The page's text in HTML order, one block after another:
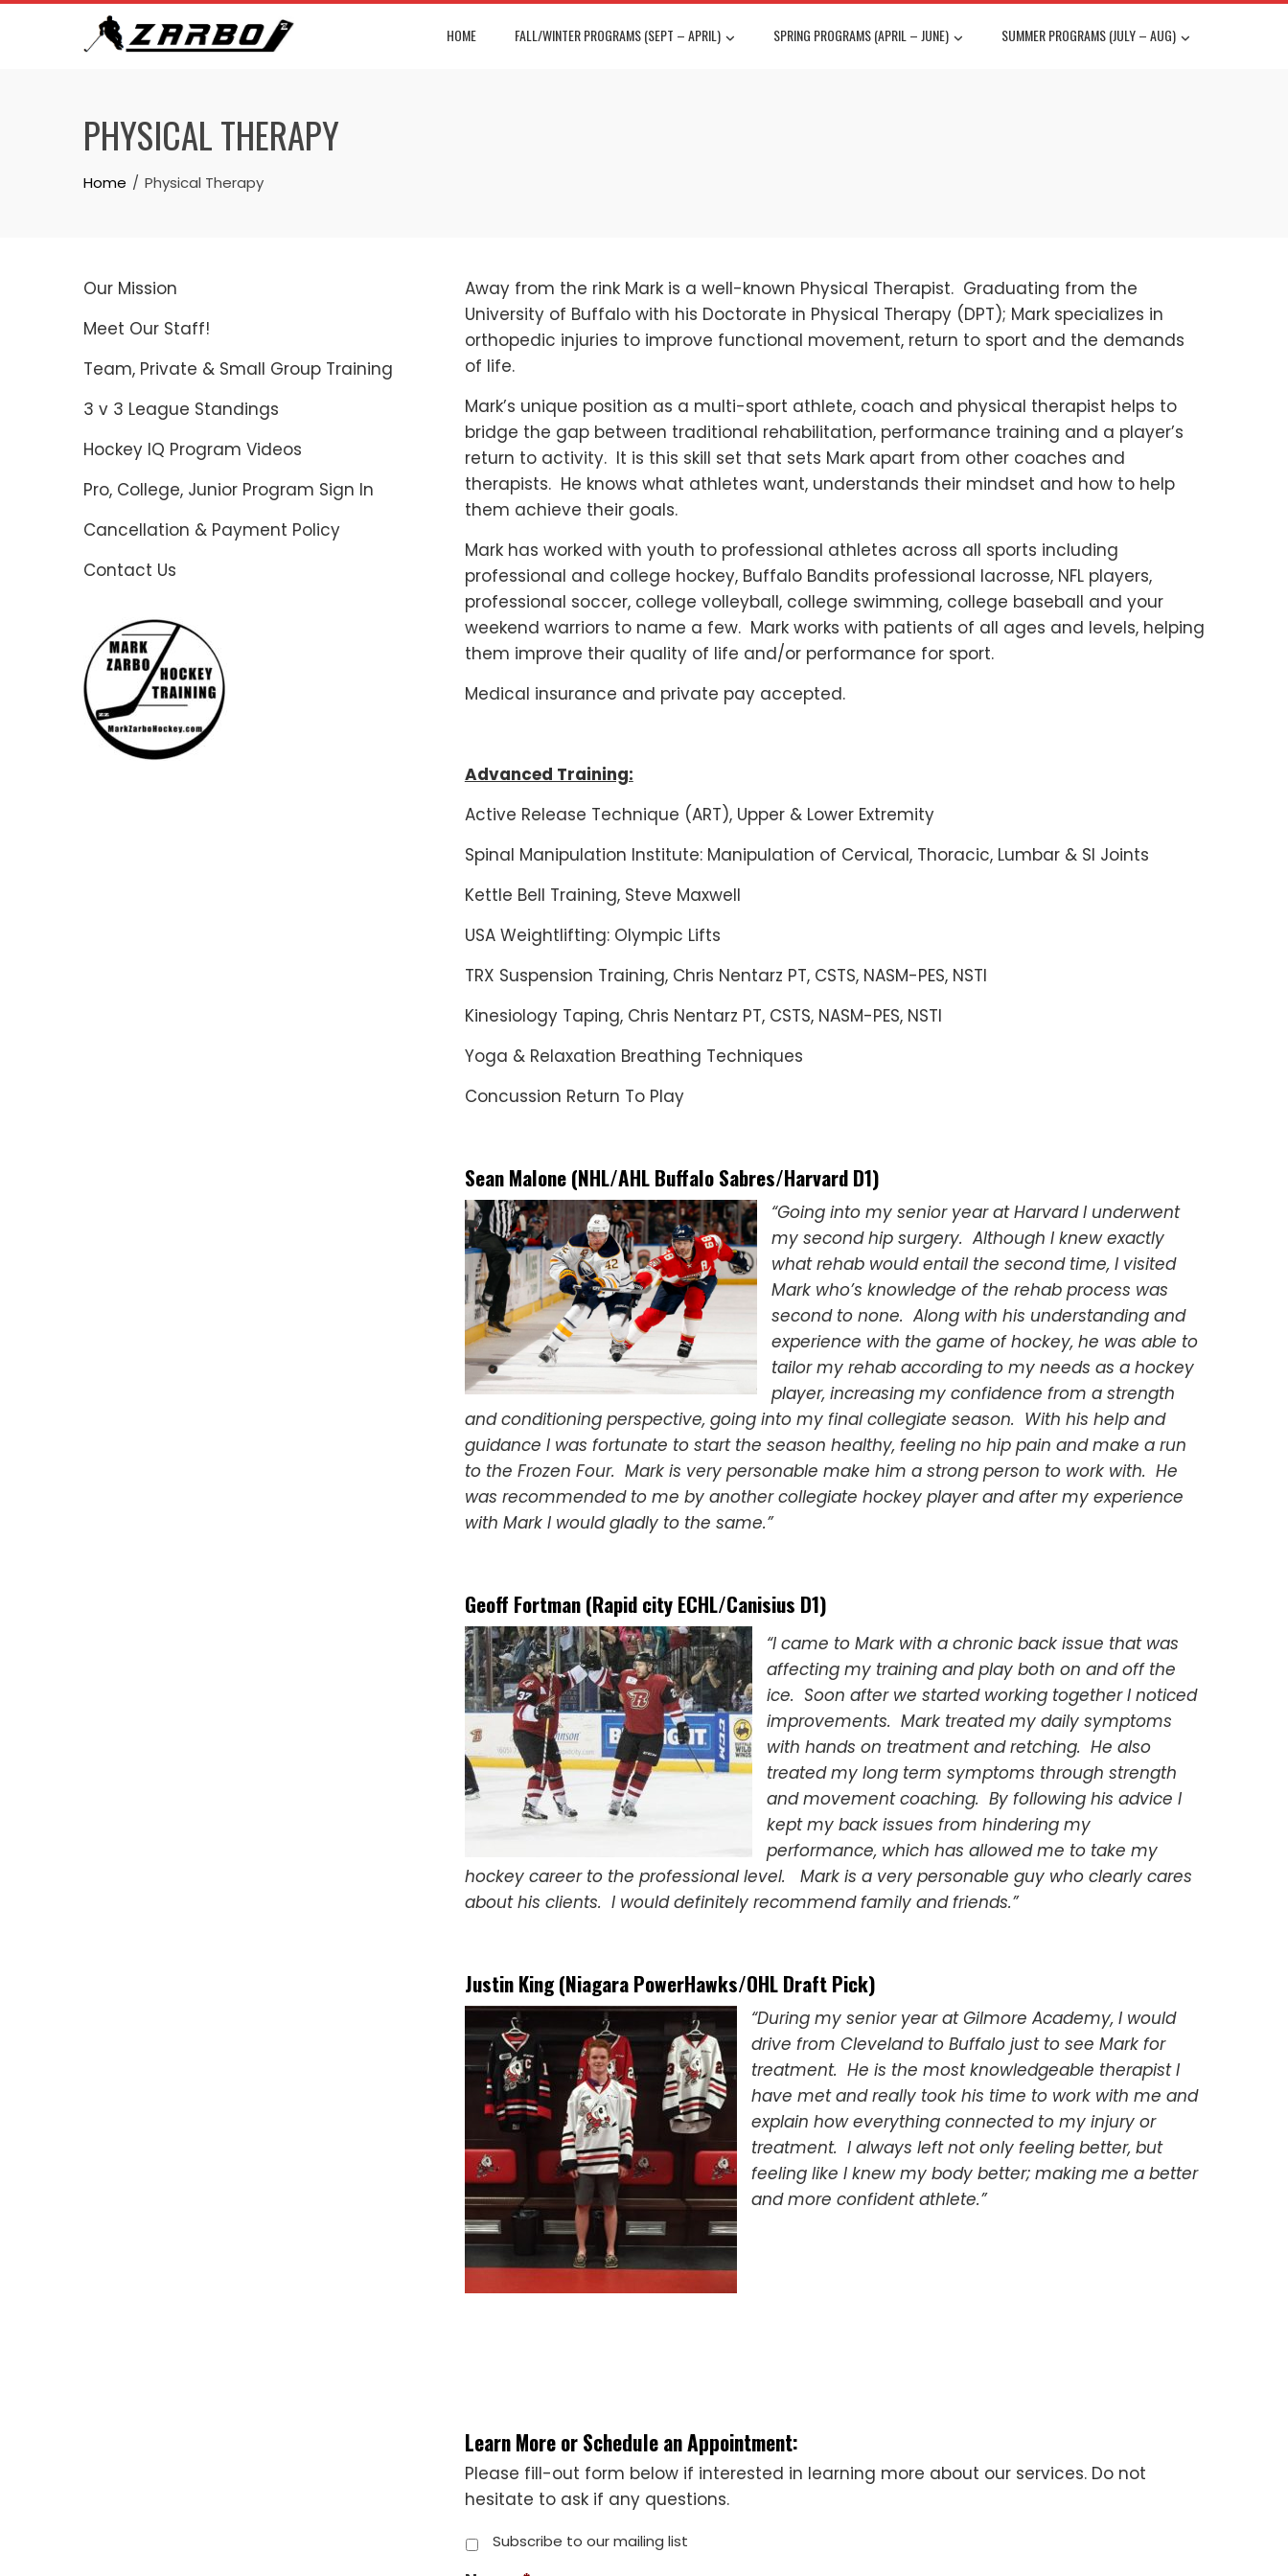
Skip
HOME FALL/WINTER PROGRAMS (SEPT – APRIL) SPRING PROGRAMS (APRIL – JUNE) SUMMER PROGRAMS (JULY – AUG)
PHYSICAL THERAPY
Home Physical Therapy
Away from the rink Mark is a well-known Physical Therapist. Graduating from the
University of Buffalo with his Doctorate in Physical Therapy (DPT); Mark specializes in
orthopedic injuries to improve functional movement, return to sport and the demands
of life.
Mark’s unique position as a multi-sport athlete, coach and physical therapist helps to
bridge the gap between traditional rehabilitation, performance training and a player’s
return to activity. It is this skill set that sets Mark apart from other coaches and
therapists. He knows what athletes want, understands their mindset and how to help
them achieve their goals.
Mark has worked with youth to professional athletes across all sports including
professional and college hockey, Buffalo Bandits professional lacrosse, NFL players,
professional soccer, college volleyball, college swimming, college baseball and your
weekend warriors to name a few. Mark works with patients of all ages and levels, helping
them improve their quality of life and/or performance for sport.
Medical insurance and private pay accepted.
Advanced Training:
Active Release Technique (ART), Upper & Lower Extremity
Spinal Manipulation Institute: Manipulation of Cervical, Thoracic, Lumbar & SI Joints
Kettle Bell Training, Steve Maxwell
USA Weightlifting: Olympic Lifts
TRX Suspension Training, Chris Nentarz PT, CSTS, NASM-PES, NSTI
Kinesiology Taping, Chris Nentarz PT, CSTS, NASM-PES, NSTI
Yoga & Relaxation Breathing Techniques
Concussion Return To Play
Sean Malone (NHL/AHL Buffalo Sabres/Harvard D1)
“Going into my senior year at Harvard I underwent
my second hip surgery. Although I knew exactly
what rehab would entail the second time, I visited
Mark who’s knowledge of the rehab process was
second to none. Along with his understanding and
experience with the game of hockey, he was able to
tailor my rehab according to my needs as a hockey
player, increasing my confidence from a strength
and conditioning perspective, going into my final collegiate season. With his help and
guidance I was fortunate to start the season healthy, feeling no hip pain and make a run
to the Frozen Four. Mark is very personable make him a strong person to work with. He
was recommended to me by another collegiate hockey player and after my experience
with Mark I would gladly to the same.”
Geoff Fortman (Rapid city ECHL/Canisius D1)
“I came to Mark with a chronic back issue that was
affecting my training and play both on and off the
ice. Soon after we started working together I noticed
improvements. Mark treated my daily symptoms
with hands on treatment and retching. He also
treated my long term symptoms through strength
and movement coaching. By following his advice I
kept my back issues from hindering my
performance, which has allowed me to take my
hockey career to the professional level. Mark is a very personable guy who clearly cares
about his clients. I would definitely recommend family and friends.”
Justin King (Niagara PowerHawks/OHL Draft Pick)
“During my senior year at Gilmore Academy, I would
drive from Cleveland to Buffalo just to see Mark for
treatment. He is the most knowledgeable therapist I
have met and really took his time to work with me and
explain how everything connected to my injury or
treatment. I always left not only feeling better, but
feeling like I knew my body better; making me a better
and more confident athlete.”
Learn More or Schedule an Appointment:
Please fill-out form below if interested in learning more about our services. Do not
hesitate to ask if any questions.
Subscribe to our mailing list
Our Mission
Meet Our Staff!
Team, Private & Small Group Training
3 v 3 League Standings
Hockey IQ Program Videos
Pro, College, Junior Program Sign In
Cancellation & Payment Policy
Contact Us